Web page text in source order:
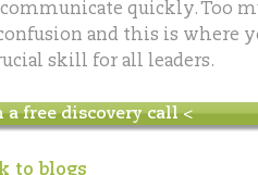
quickly. Too
and this is where
skill for all leaders.
free discovery call <
to blogs